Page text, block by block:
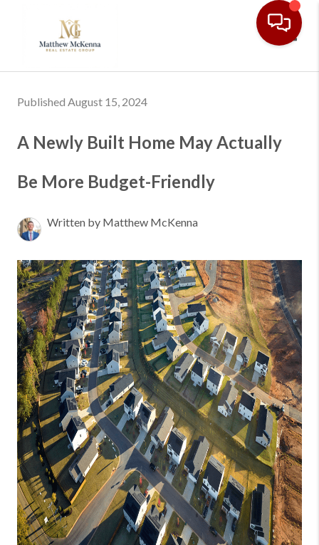
Published August 15, 2024
A Newly Built Home May Actually
Be More Budget-Friendly
Written by Matthew McKenna